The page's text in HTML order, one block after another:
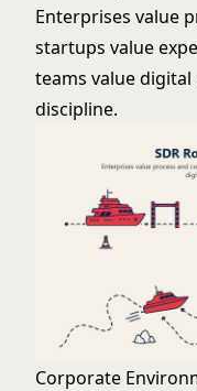
Enterprises value
startups value
teams value
discipline.
Corporate